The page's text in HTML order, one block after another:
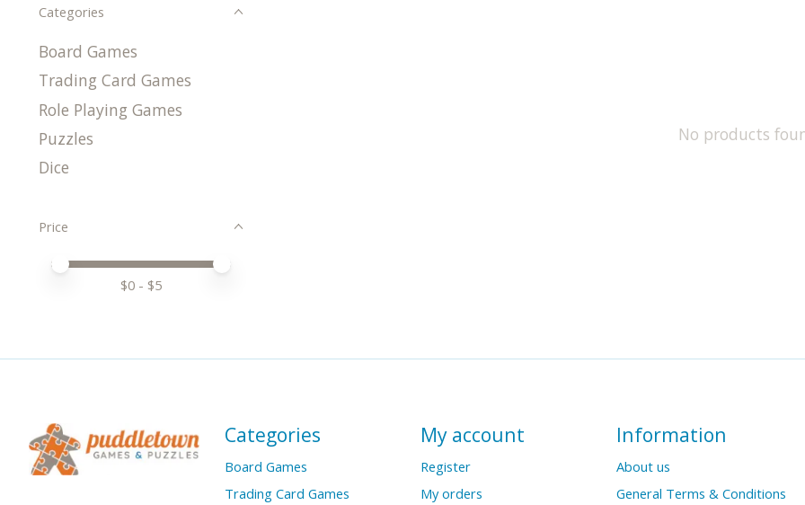
Categories
Board Games
Trading Card Games
Role Playing Games
Puzzles
Dice
Price
Price minimum value
Price maximum value
$0 - $5
No products
Categories
Board Games
Trading Card Games
My account
Register
My orders
Information
About us
General Terms & Conditions